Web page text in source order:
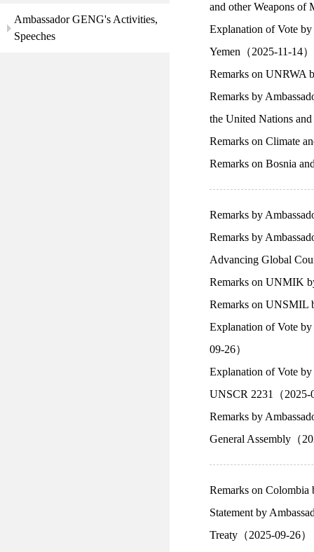
Ambassador GENG's Activities,
Speeches
and other Weapons of
Explanation of Vote
Yemen（2025-11-14）
Remarks on UNRWA
Remarks by
the United Nations
Remarks on Climate
Remarks on Bosnia
Remarks by
Remarks by
Advancing Global
Remarks on UNMIK
Remarks on UNSMIL
Explanation of Vote
09-26）
Explanation of Vote
UNSCR 2231（2025-
Remarks by
General Assembly（
Remarks on
Statement by
Treaty（2025-09-26）